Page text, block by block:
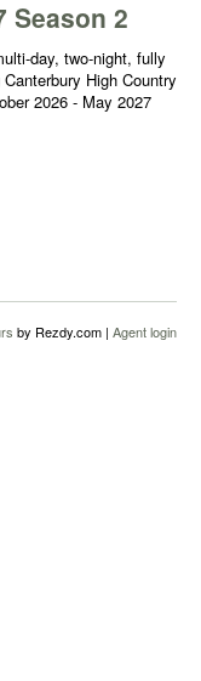
Season 2
day, two-night, fully
High Country
2026 - May 2027
by Rezdy.com | Agent login